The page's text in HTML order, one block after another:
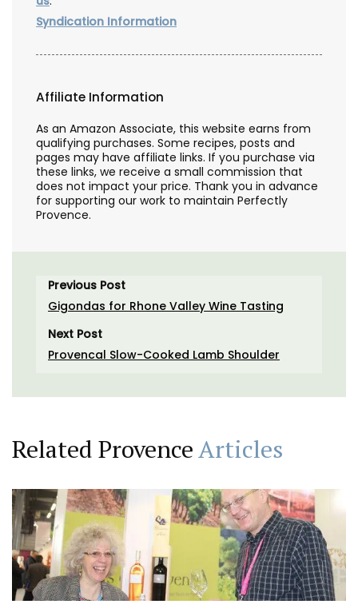
Syndication Information
Affiliate Information
As an Amazon Associate, this website earns from
qualifying purchases. Some recipes, posts and
pages may have affiliate links. If you purchase via
these links, we receive a small commission that
does not impact your price. Thank you in advance
for supporting our work to maintain Perfectly
Provence.
Previous Post
Gigondas for Rhone Valley Wine Tasting
Next Post
Provencal Slow-Cooked Lamb Shoulder
Related ProvenceArticles